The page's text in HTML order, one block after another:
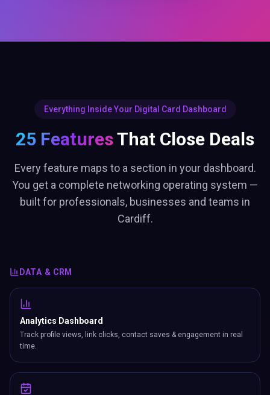
Everything Inside Your Digital Card Dashboard
25 FeaturesThat Close Deals
Every feature maps to a section in your dashboard.
You get a complete networking operating system —
built for professionals, businesses and teams in
Cardiff.
DATA & CRM
Analytics Dashboard
Track profile views, link clicks, contact saves & engagement in real
time.